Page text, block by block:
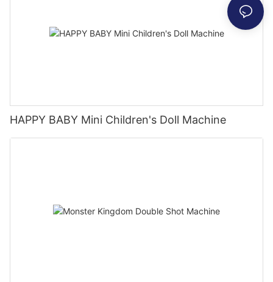
HAPPY BABY Mini Children's Doll Machine